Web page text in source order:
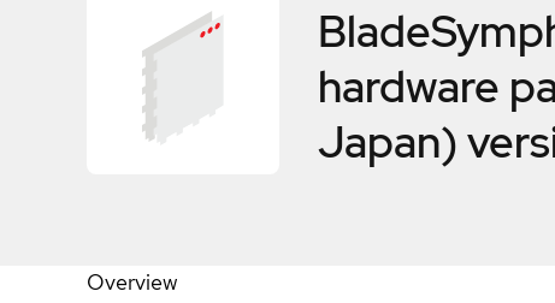
hardware
Japan)
Overview